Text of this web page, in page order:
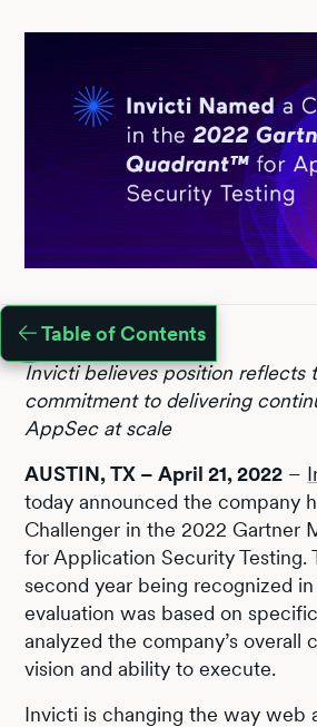
Table of Contents
Invicti believes position reflects
commitment to delivering
AppSec at scale
AUSTIN, TX – April 21, 2022 –
today announced the company
Challenger in the 2022 Gartner
for Application Security Testing.
second year being recognized
evaluation was based on
analyzed the company’s overall
vision and ability to execute.
Invicti is changing the way web